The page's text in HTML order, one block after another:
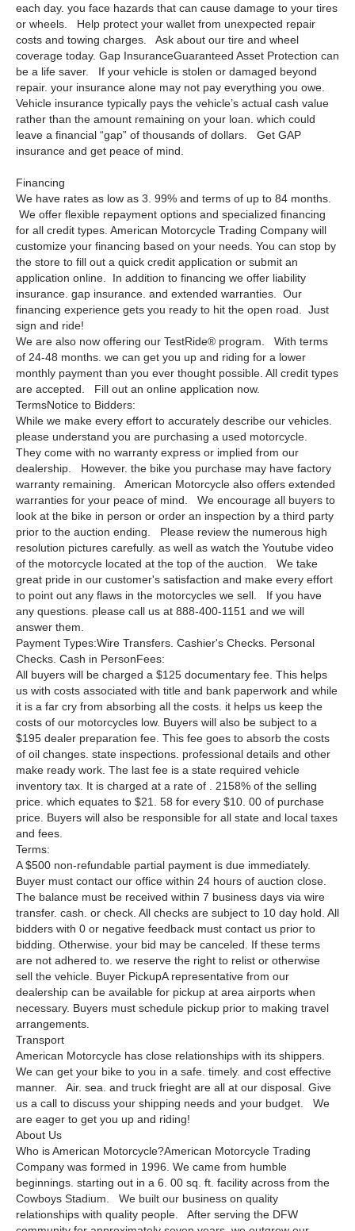
each day. you face hazards that can cause damage to your tires
or wheels. Help protect your wallet from unexpected repair
costs and towing charges. Ask about our tire and wheel
coverage today. Gap InsuranceGuaranteed Asset Protection can
be a life saver. If your vehicle is stolen or damaged beyond
repair. your insurance alone may not pay everything you owe.
Vehicle insurance typically pays the vehicle’s actual cash value
rather than the amount remaining on your loan. which could
leave a financial “gap” of thousands of dollars. Get GAP
insurance and get peace of mind.
Financing
We have rates as low as 3. 99% and terms of up to 84 months.
We offer flexible repayment options and specialized financing
for all credit types. American Motorcycle Trading Company will
customize your financing based on your needs. You can stop by
the store to fill out a quick credit application or submit an
application online. In addition to financing we offer liability
insurance. gap insurance. and extended warranties. Our
financing experience gets you ready to hit the open road. Just
sign and ride!
We are also now offering our TestRide® program. With terms
of 24-48 months. we can get you up and riding for a lower
monthly payment than you ever thought possible. All credit types
are accepted. Fill out an online application now.
TermsNotice to Bidders:
While we make every effort to accurately describe our vehicles.
please understand you are purchasing a used motorcycle.
They come with no warranty express or implied from our
dealership. However. the bike you purchase may have factory
warranty remaining. American Motorcycle also offers extended
warranties for your peace of mind. We encourage all buyers to
look at the bike in person or order an inspection by a third party
prior to the auction ending. Please review the numerous high
resolution pictures carefully. as well as watch the Youtube video
of the motorcycle located at the top of the auction. We take
great pride in our customer's satisfaction and make every effort
to point out any flaws in the motorcycles we sell. If you have
any questions. please call us at 888-400-1151 and we will
answer them.
Payment Types:Wire Transfers. Cashier's Checks. Personal
Checks. Cash in PersonFees:
All buyers will be charged a $125 documentary fee. This helps
us with costs associated with title and bank paperwork and while
it is a far cry from absorbing all the costs. it helps us keep the
costs of our motorcycles low. Buyers will also be subject to a
$195 dealer preparation fee. This fee goes to absorb the costs
of oil changes. state inspections. professional details and other
make ready work. The last fee is a state required vehicle
inventory tax. It is charged at a rate of . 2158% of the selling
price. which equates to $21. 58 for every $10. 00 of purchase
price. Buyers will also be responsible for all state and local taxes
and fees.
Terms:
A $500 non-refundable partial payment is due immediately.
Buyer must contact our office within 24 hours of auction close.
The balance must be received within 7 business days via wire
transfer. cash. or check. All checks are subject to 10 day hold. All
bidders with 0 or negative feedback must contact us prior to
bidding. Otherwise. your bid may be canceled. If these terms
are not adhered to. we reserve the right to relist or otherwise
sell the vehicle. Buyer PickupA representative from our
dealership can be available for pickup at area airports when
necessary. Buyers must schedule pickup prior to making travel
arrangements.
Transport
American Motorcycle has close relationships with its shippers.
We can get your bike to you in a safe. timely. and cost effective
manner. Air. sea. and truck frieght are all at our disposal. Give
us a call to discuss your shipping needs and your budget. We
are eager to get you up and riding!
About Us
Who is American Motorcycle?American Motorcycle Trading
Company was formed in 1996. We came from humble
beginnings. starting out in a 6. 00 sq. ft. facility across from the
Cowboys Stadium. We built our business on quality
relationships with quality people. After serving the DFW